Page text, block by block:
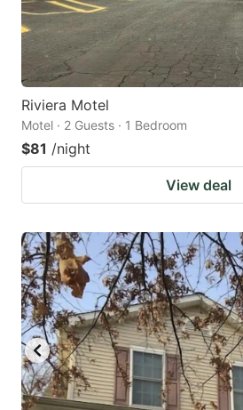
Riviera Motel
Motel · 2 Guests · 1 Bedroom
$81 /night
View deal